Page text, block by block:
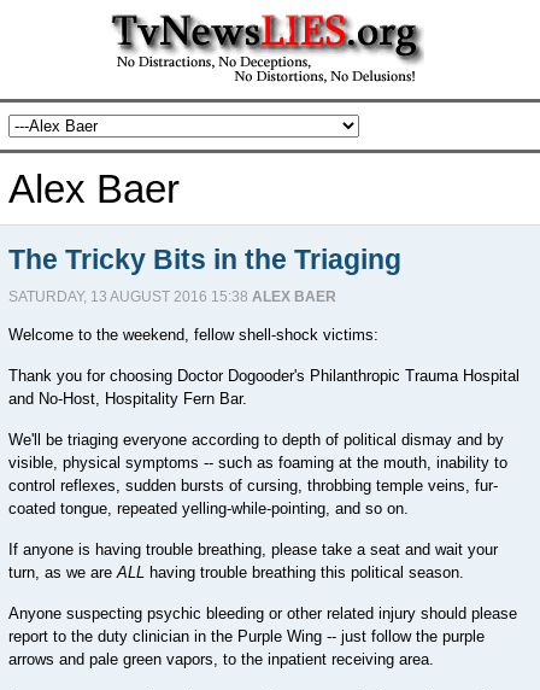
Alex Baer
The Tricky Bits in the Triaging
SATURDAY, 13 AUGUST 2016 15:38 ALEX BAER
Welcome to the weekend, fellow shell-shock victims:
Thank you for choosing Doctor Dogooder's Philanthropic Trauma Hospital
and No-Host, Hospitality Fern Bar.
We'll be triaging everyone according to depth of political dismay and by
visible, physical symptoms -- such as foaming at the mouth, inability to
control reflexes, sudden bursts of cursing, throbbing temple veins, fur-
coated tongue, repeated yelling-while-pointing, and so on.
If anyone is having trouble breathing, please take a seat and wait your
turn, as we areALLhaving trouble breathing this political season.
Anyone suspecting psychic bleeding or other related injury should please
report to the duty clinician in the Purple Wing -- just follow the purple
arrows and pale green vapors, to the inpatient receiving area.